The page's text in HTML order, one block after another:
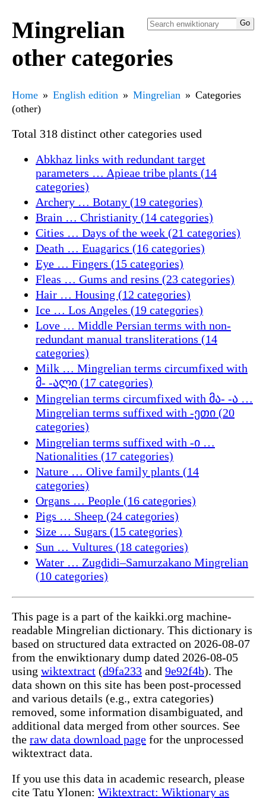
Mingrelian
other categories
Home English edition Mingrelian
Categories
(other)
Total 318 distinct other categories used
Abkhaz links with redundant target
parameters … Apieae tribe plants (14
categories)
Archery … Botany (19 categories)
Brain … Christianity (14 categories)
Cities … Days of the week (21 categories)
Death … Euagarics (16 categories)
Eye … Fingers (15 categories)
Fleas … Gums and resins (23 categories)
Hair … Housing (12 categories)
Ice … Los Angeles (19 categories)
Love … Middle Persian terms with non-
redundant manual transliterations (14
categories)
Milk … Mingrelian terms circumfixed with
მ- -ალი (17 categories)
Mingrelian terms circumfixed with მა- -ა …
Mingrelian terms suffixed with -ეთი (20
categories)
Mingrelian terms suffixed with -ი …
Nationalities (17 categories)
Nature … Olive family plants (14
categories)
Organs … People (16 categories)
Pigs … Sheep (24 categories)
Size … Sugars (15 categories)
Sun … Vultures (18 categories)
Water … Zugdidi–Samurzakano Mingrelian
(10 categories)
This page is a part of the kaikki.org machine-
readable Mingrelian dictionary. This dictionary is
based on structured data extracted on 2026-08-07
from the enwiktionary dump dated 2026-08-05
using wiktextract (d9fa233 and 9e92f4b). The
data shown on this site has been post-processed
and various details (e.g., extra categories)
removed, some information disambiguated, and
additional data merged from other sources. See
the raw data download page for the unprocessed
wiktextract data.
If you use this data in academic research, please
cite Tatu Ylonen: Wiktextract: Wiktionary as